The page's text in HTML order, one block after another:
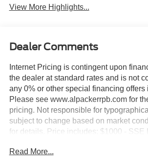
View More Highlights...
Dealer Comments
Internet Pricing is contingent upon
the dealer at standard rates and is not
any 0% or other special financing offers
Please see www.alpackerrpb.com for
pricing. Not responsible for
subject to change based on market
for details. Price includes: $1000 - SSE
Cash. Exp. 09/30/2026
Read More...